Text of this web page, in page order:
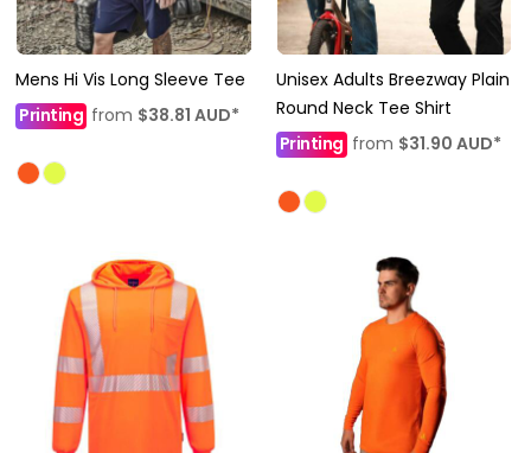
Mens Hi Vis Long Sleeve Tee
Printing from $38.81 AUD*
Unisex Adults Breezway Plain
Round Neck Tee Shirt
Printingfrom $31.90 AUD*